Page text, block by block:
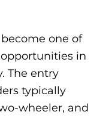
one of
in
The entry
typically
wheeler, and